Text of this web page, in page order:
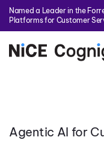
Named a Leader in the
Platforms for Customer
Agentic AI for